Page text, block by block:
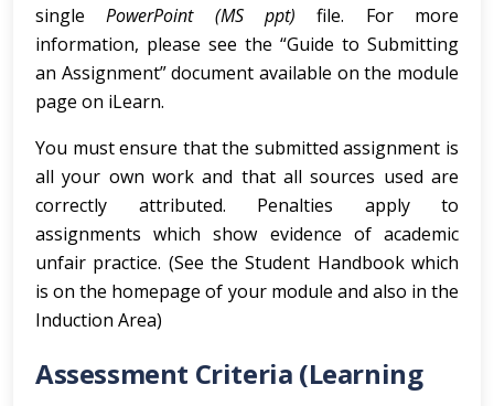
singlePowerPoint (MS ppt)file. For more
information, please see the “Guide to Submitting
an Assignment” document available on the module
page on iLearn.
You must ensure that the submitted assignment is
all your own work and that all sources used are
correctly attributed. Penalties apply to
assignments which show evidence of academic
unfair practice. (See the Student Handbook which
is on the homepage of your module and also in the
Induction Area)
Assessment Criteria (Learning